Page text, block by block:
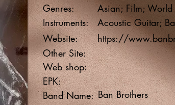
Genres:
Instruments:
Website:
Other Site:
Web shop:
EPK:
Band Name:
Asian; Film; World
Acoustic Guitar;
https://
Ban Brothers